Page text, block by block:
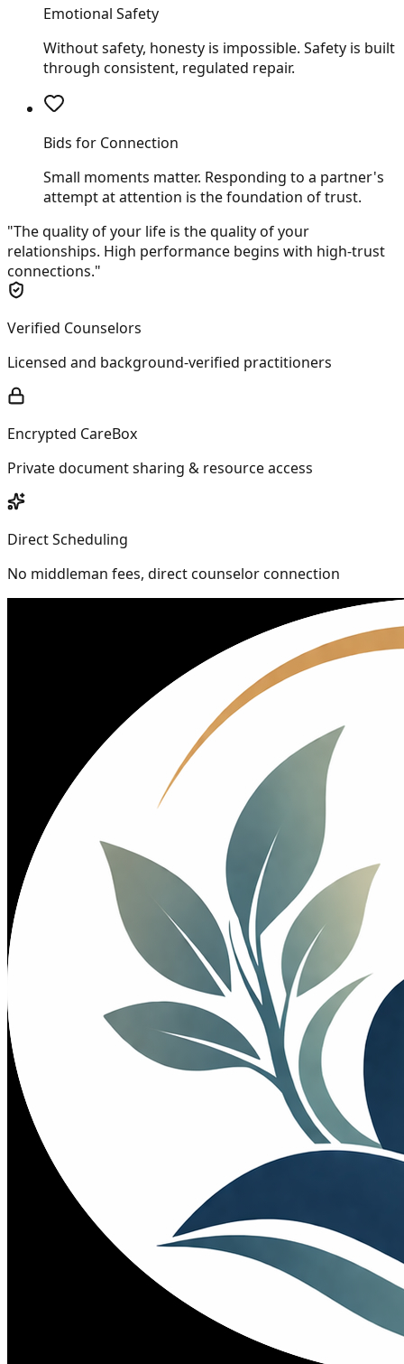
Emotional Safety
Without safety, honesty is impossible. Safety is built
through consistent, regulated repair.
Bids for Connection
Small moments matter. Responding to a partner's
attempt at attention is the foundation of trust.
"The quality of your life is the quality of your
relationships. High performance begins with high-trust
connections."
Verified Counselors
Licensed and background-verified practitioners
Encrypted CareBox
Private document sharing & resource access
Direct Scheduling
No middleman fees, direct counselor connection